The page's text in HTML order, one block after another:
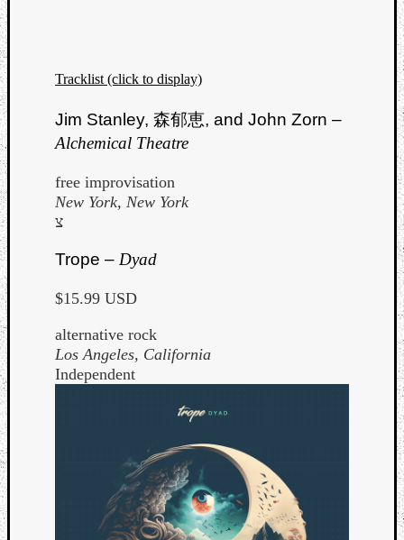
Tracklist (click to display)
Jim Stanley, 森郁恵, and John Zorn –
Alchemical Theatre
free improvisation
New York, New York
צ
Trope – Dyad
$15.99 USD
alternative rock
Los Angeles, California
Independent